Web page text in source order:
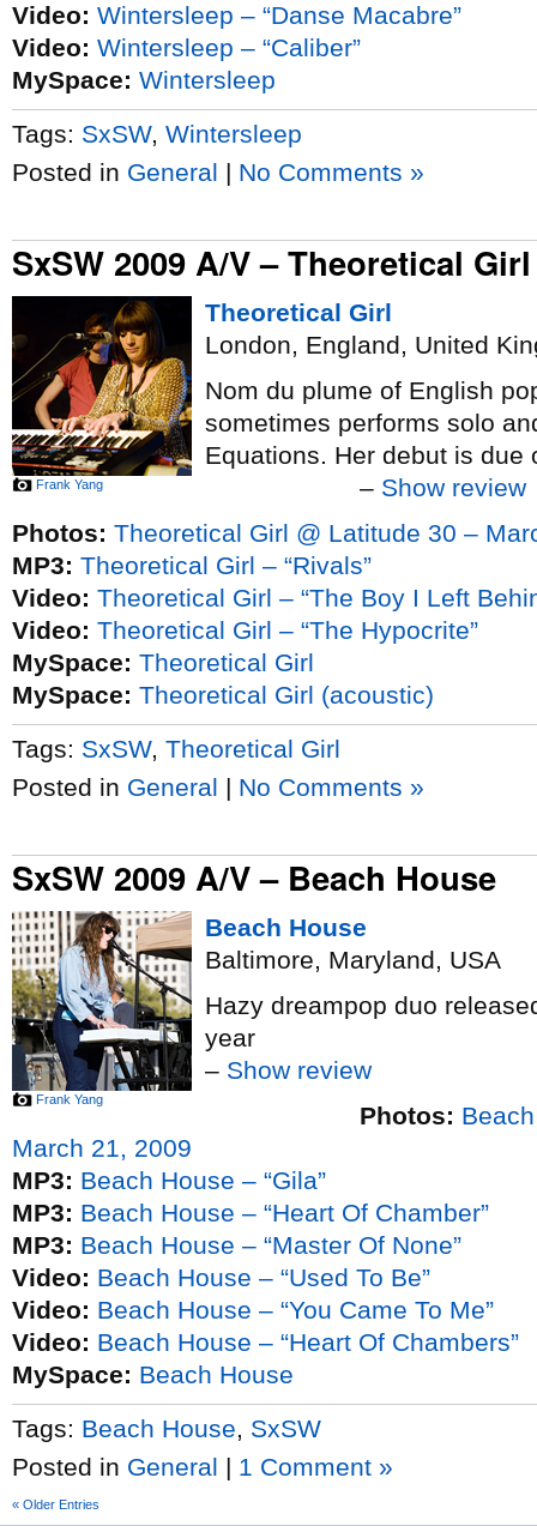
Video: Wintersleep – “Danse Macabre”
Video: Wintersleep – “Caliber”
MySpace: Wintersleep
Tags: SxSW, Wintersleep
Posted in General | No Comments »
SxSW 2009 A/V – Theoretical Girl
Frank Yang
Theoretical Girl
London, England, United
Nom du plume of English
sometimes performs solo
Equations. Her debut is due
– Show review
Photos: Theoretical Girl @ Latitude 30 –
MP3: Theoretical Girl – “Rivals”
Video: Theoretical Girl – “The Boy I Left
Video: Theoretical Girl – “The Hypocrite”
MySpace: Theoretical Girl
MySpace: Theoretical Girl (acoustic)
Tags: SxSW, Theoretical Girl
Posted in General | No Comments »
SxSW 2009 A/V – Beach House
Frank Yang
Beach House
Baltimore, Maryland, USA
Hazy dreampop duo
year
– Show review
Photos:
March 21, 2009
MP3: Beach House – “Gila”
MP3: Beach House – “Heart Of Chamber”
MP3: Beach House – “Master Of None”
Video: Beach House – “Used To Be”
Video: Beach House – “You Came To Me”
Video: Beach House – “Heart Of Chambers”
MySpace: Beach House
Tags: Beach House
SxSW
Posted in General | 1 Comment »
« Older Entries